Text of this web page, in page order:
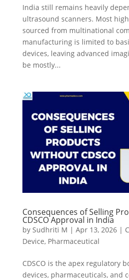
India still remains heavily
ultrasound scanners. Most
sourced from multinational
manufacturing is limited to
devices, leaving advanced
be mostly...
Consequences of Selling
CDSCO Approval in India
by Sudhriti M | Apr 13, 2026|
Device, Pharmaceutical
CDSCO is the apex regulatory
devices, pharmaceuticals, and